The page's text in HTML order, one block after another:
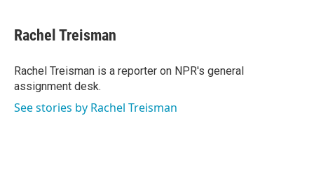
e
b
o
k
t
t
r
k
e
I
n
i
l
Rachel Treisman
Rachel Treisman is a reporter on NPR's general
assignment desk.
See stories by Rachel Treisman